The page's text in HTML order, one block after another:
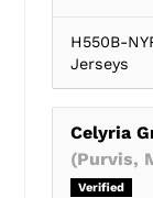
H550B-
Jerseys
Celyria
(Purvis,